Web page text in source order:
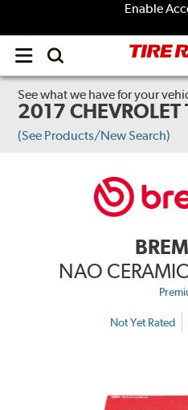
Enable
Open
menu
See what we have for your
2017
(See Products/New Search)
NAO
Not Yet Rated